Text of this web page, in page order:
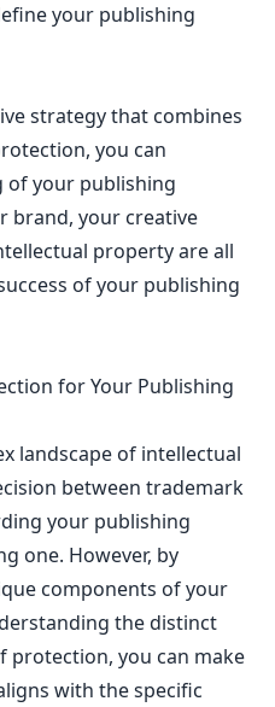
your publishing
strategy that combines
, you can
of your publishing
brand, your creative
property are all
of your publishing
for Your Publishing
landscape of intellectual
between trademark
your publishing
one. However, by
components of your
the distinct
protection, you can make
with the specific